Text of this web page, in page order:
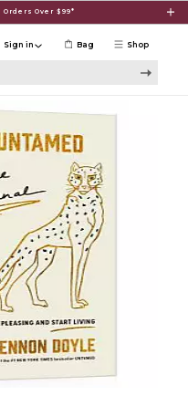
Over $99*
Shop
Sign in Bag